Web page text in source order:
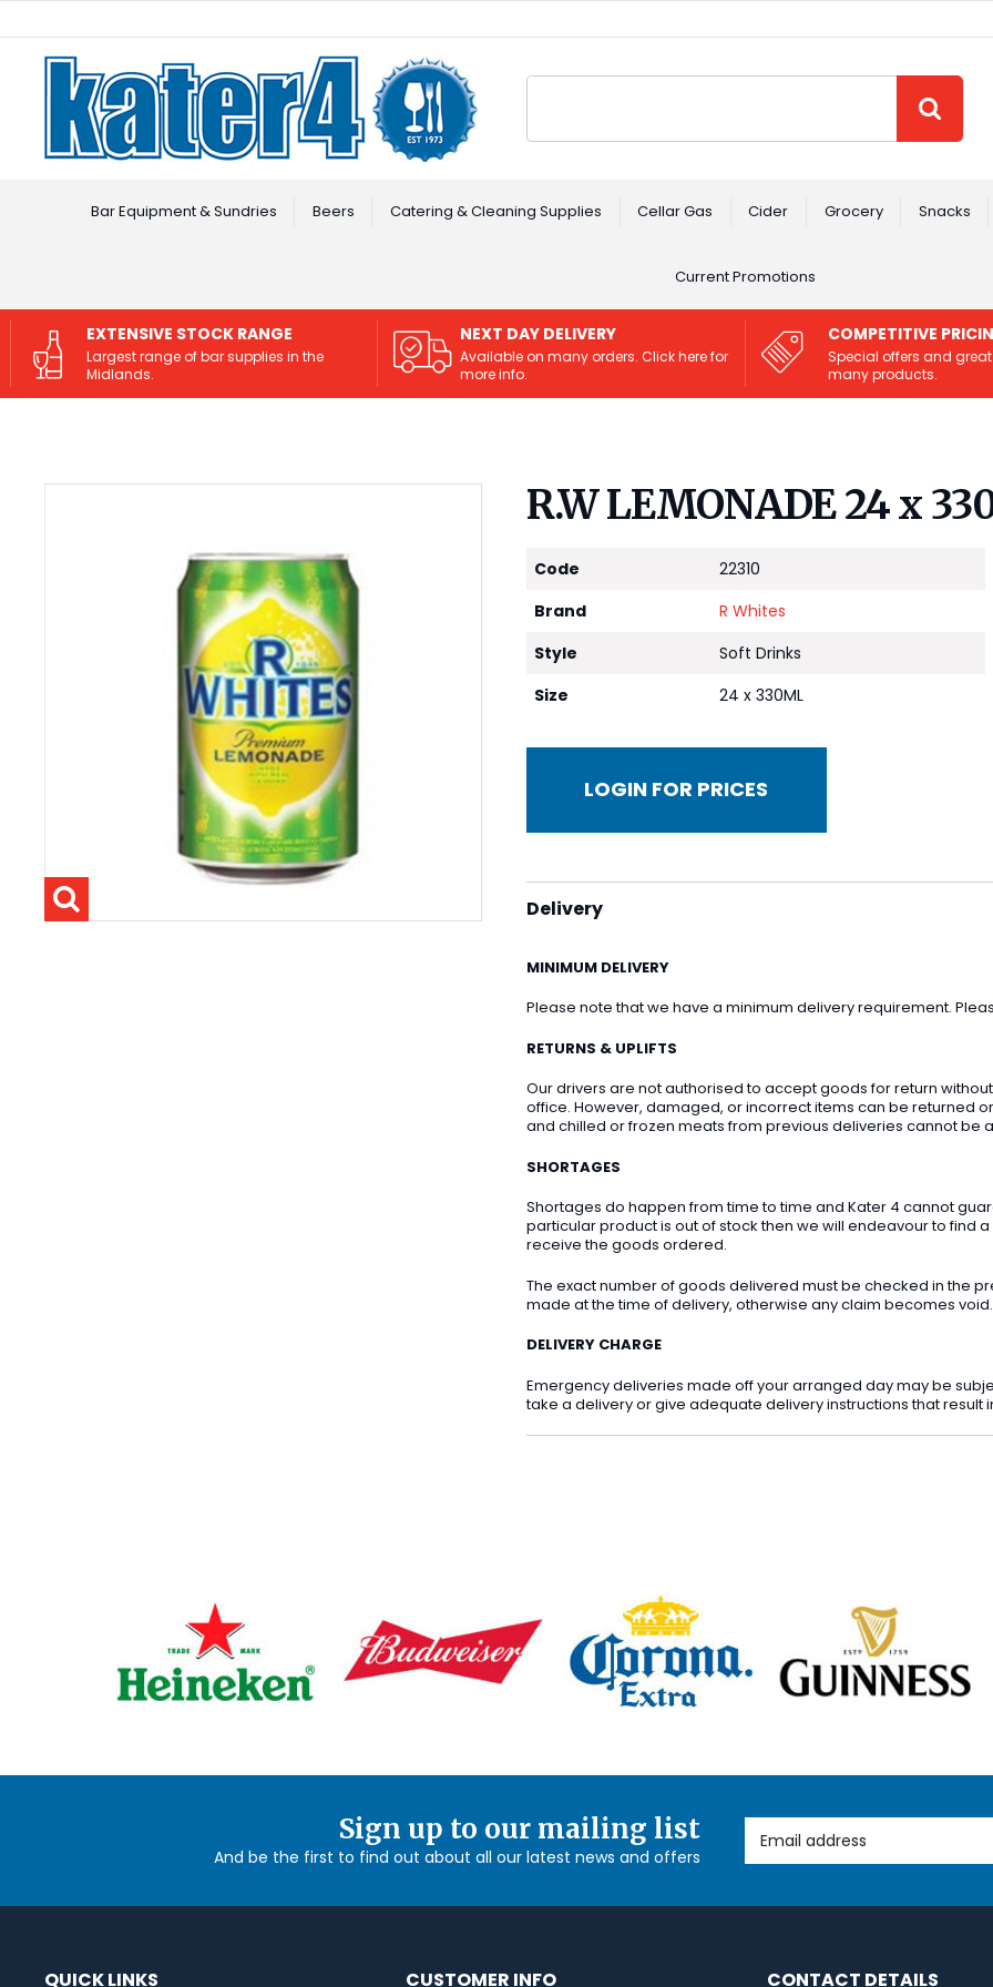
Bar Equipment & Sundries Beers Catering & Cleaning Supplies Cellar Gas Cider Grocery Snacks
Current Promotions
EXTENSIVE STOCK RANGE
Largest range of bar supplies in the
Midlands.
NEXT DAY DELIVERY
Available on many orders. Click here for
more info.
COMPETITIVE
Special offers and
many products.
R.W LEMONADE 24 x
Code
22310
Brand
R Whites
Style
Soft Drinks
Size
24 x 330ML
LOGIN FOR PRICES
Delivery
MINIMUM DELIVERY
Please note that we have a minimum delivery requirement.
RETURNS & UPLIFTS
Our drivers are not authorised to accept goods for return
office. However, damaged, or incorrect items can be returned
and chilled or frozen meats from previous deliveries cannot be
SHORTAGES
Shortages do happen from time to time and Kater 4 cannot
particular product is out of stock then we will endeavour to find
receive the goods ordered.
The exact number of goods delivered must be checked in the
made at the time of delivery, otherwise any claim becomes void.
DELIVERY CHARGE
Emergency deliveries made off your arranged day may be
take a delivery or give adequate delivery instructions that
Sign up to our mailing list
And be the first to find out about all our latest news and offers
Email Address
QUICK LINKS CUSTOMER INFO CONTACT DETAILS
Facebook
Instagram